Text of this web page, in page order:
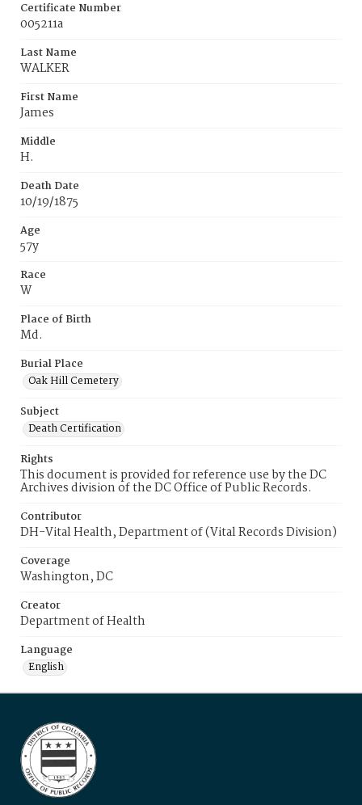
Certificate Number
005211a
Last Name
WALKER
First Name
James
Middle
H.
Death Date
10/19/1875
Age
57y
Race
W
Place of Birth
Md.
Burial Place
Oak Hill Cemetery
Subject
Death Certification
Rights
This document is provided for reference use by the DC
Archives division of the DC Office of Public Records.
Contributor
DH-Vital Health, Department of (Vital Records Division)
Coverage
Washington, DC
Creator
Department of Health
Language
English